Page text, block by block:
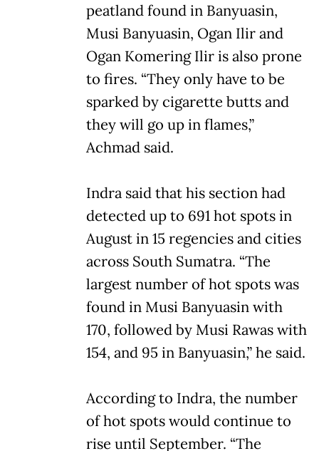
peatland found in Banyuasin,
Musi Banyuasin, Ogan Ilir and
Ogan Komering Ilir is also prone
to fires. “They only have to be
sparked by cigarette butts and
they will go up in flames,”
Achmad said.
Indra said that his section had
detected up to 691 hot spots in
August in 15 regencies and cities
across South Sumatra. “The
largest number of hot spots was
found in Musi Banyuasin with
170, followed by Musi Rawas with
154, and 95 in Banyuasin,” he said.
According to Indra, the number
of hot spots would continue to
rise until September. “The